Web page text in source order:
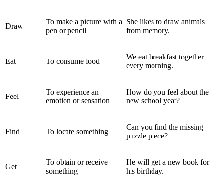
Draw
To make a picture with a
pen or pencil
She likes to draw animals
from memory.
Eat To consume food
We eat breakfast together
every morning.
Feel
To experience an
emotion or sensation
How do you feel about the
new school year?
Find To locate something
Can you find the missing
puzzle piece?
Get
To obtain or receive
something
He will get a new book for
his birthday.